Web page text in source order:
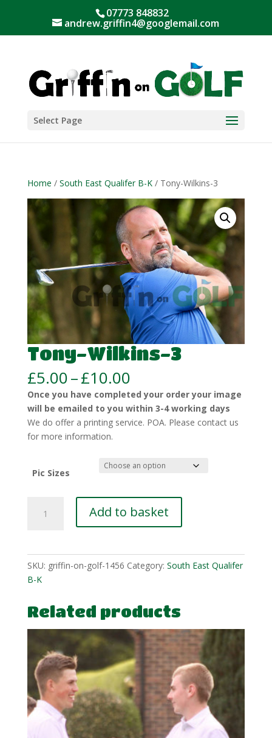
07773 848832
andrew.griffin4@googlemail.com
Select Page
Home / South East Qualifer B-K/ Tony-Wilkins-3
Tony-Wilkins-3
£5.00–£10.00Price
range:
£5.00
through
£10.00
Once you have completed your order your image
will be emailed to you within 3-4 working days
We do offer a printing service. POA. Please contact us
for more information.
Pic Sizes
Wilkins-
Add to basket
SKU: griffin-on-golf-1456 Category: South East Qualifer
B-K
Related products